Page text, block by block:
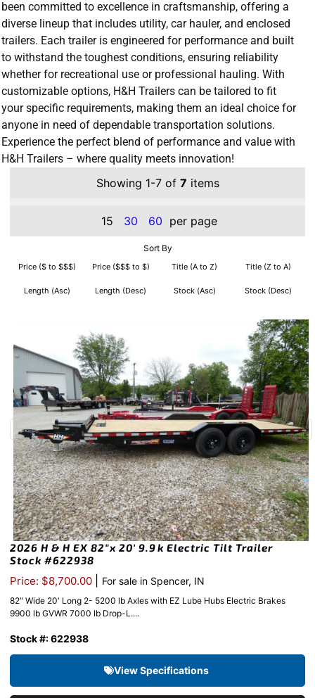
been committed to excellence in craftsmanship, offering a
diverse lineup that includes utility, car hauler, and enclosed
trailers. Each trailer is engineered for performance and built
to withstand the toughest conditions, ensuring reliability
whether for recreational use or professional hauling. With
customizable options, H&H Trailers can be tailored to fit
your specific requirements, making them an ideal choice for
anyone in need of dependable transportation solutions.
Experience the perfect blend of performance and value with
H&H Trailers – where quality meets innovation!
Showing 1-7 of 7 items
15 30 60 per page
Sort By
Price ($ to $$$) Price ($$$ to $) Title (A to Z) Title (Z to A)
Length (Asc) Length (Desc) Stock (Asc) Stock (Desc)
2026 H & H EX 82″x 20′ 9.9k Electric Tilt Trailer
Stock #622938
Price: $8,700.00 For sale in Spencer, IN
82″ Wide 20′ Long 2- 5200 lb Axles with EZ Lube Hubs Electric Brakes
9900 lb GVWR 7000 lb Drop-L....
Stock #: 622938
View Specifications